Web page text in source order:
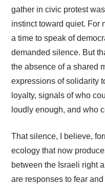
gather in civic protest
instinct toward quiet. For
a time to speak of
demanded silence. But
the absence of a shared
expressions of solidarity
loyalty, signals of who
loudly enough, and who
That silence, I believe,
ecology that now
between the Israeli right
are responses to fear